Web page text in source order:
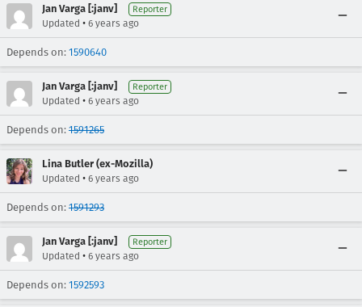
Jan Varga [:janv] Reporter
Updated • 6 years ago
Depends on: 1590640
Jan Varga [:janv] Reporter
Updated • 6 years ago
Depends on: 1591265
Lina Butler (ex-Mozilla)
Updated • 6 years ago
Depends on: 1591293
Jan Varga [:janv] Reporter
Updated • 6 years ago
Depends on: 1592593